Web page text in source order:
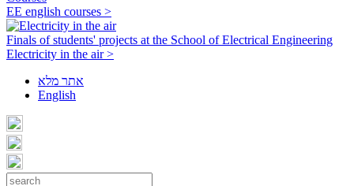
EE english courses >
Finals of students' projects at the School of Electrical Engineering
Electricity in the air >
אתר מלא
English